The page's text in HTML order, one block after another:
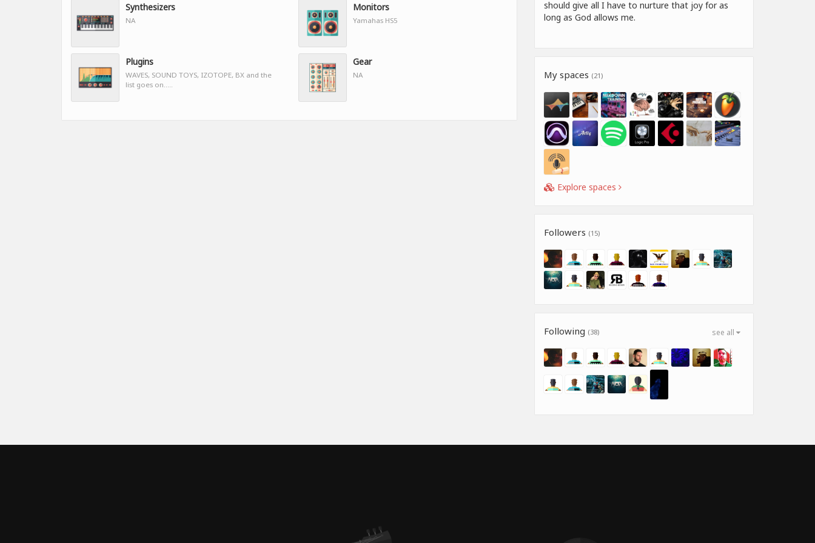
Synthesizers
NA
Monitors
Yamahas HS5
Plugins
WAVES, SOUND TOYS, IZOTOPE, BX and the
list goes on.....
Gear
NA
should give all I have to nurture that joy for as
long as God allows me.
My spaces (21)
Explore spaces
Followers (15)
see all
Following (38)